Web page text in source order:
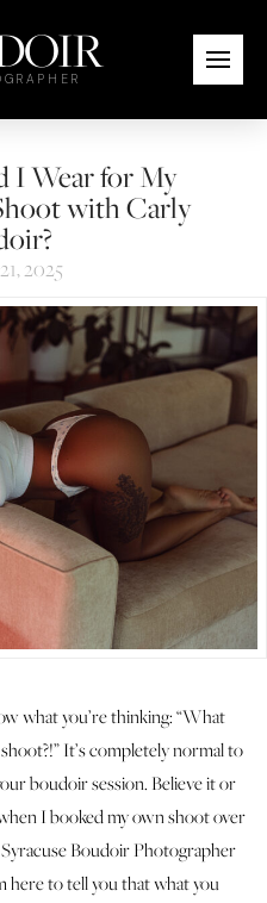
I Wear for My
with Carly
2025
what you’re thinking: “What
It’s completely normal to
boudoir session. Believe it or
I booked my own shoot over
Boudoir Photographer
here to tell you that what you